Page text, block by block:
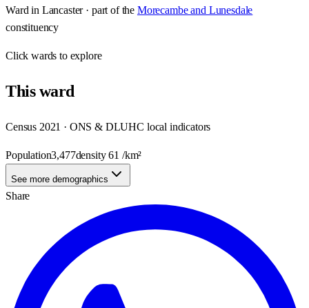
Ward in Lancaster· part of the Morecambe and Lunesdale
constituency
Clickwards to explore
Thisward
Census 2021 · ONS & DLUHC local indicators
Population3,477density61 /km²
See more demographics
Share